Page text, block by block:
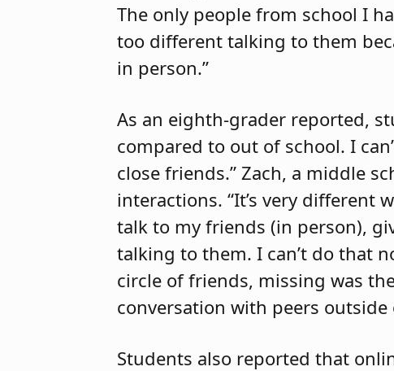
The only people from school I
too different talking to them
in person.”
As an eighth-grader reported,
compared to out of school. I
close friends.” Zach, a middle
interactions. “It’s very different
talk to my friends (in person),
talking to them. I can’t do that
circle of friends, missing was
conversation with peers
Students also reported that